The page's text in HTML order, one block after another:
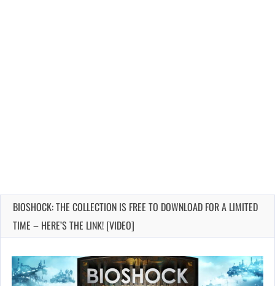
BIOSHOCK: THE COLLECTION IS FREE TO DOWNLOAD FOR A LIMITED
TIME – HERE’S THE LINK! [VIDEO]